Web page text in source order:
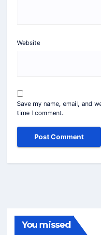
Website
Save my name, email, and
time I comment.
You missed